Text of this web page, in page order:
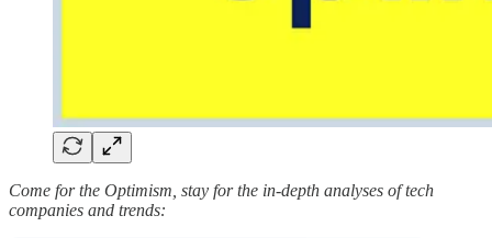
Come for the Optimism, stay for the in-depth analyses of tech
companies and trends: